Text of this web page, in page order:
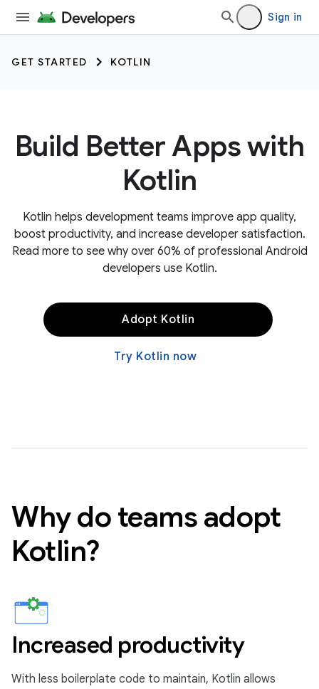
Sign in
GET STARTED KOTLIN
Build Better Apps with
Kotlin
Kotlin helps development teams improve app quality,
boost productivity, and increase developer satisfaction.
Read more to see why over 60% of professional Android
developers use Kotlin.
Adopt Kotlin
Try Kotlin now
Why do teams adopt
Kotlin?
Increased productivity
With less boilerplate code to maintain, Kotlin allows